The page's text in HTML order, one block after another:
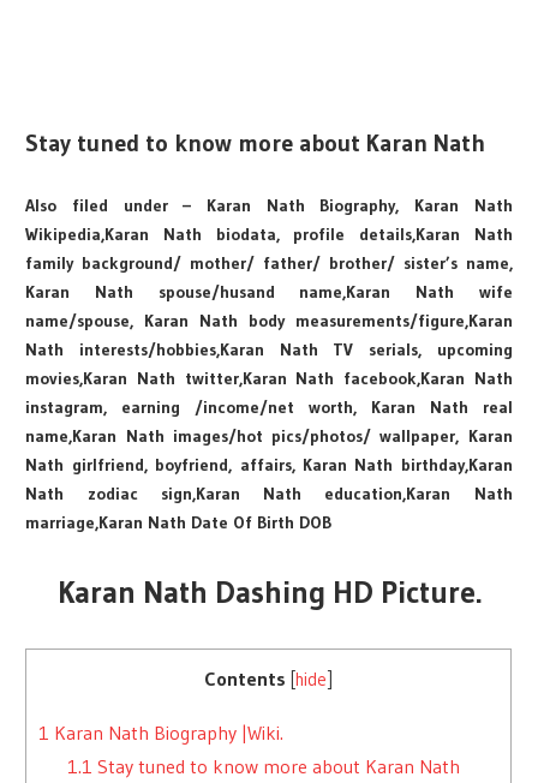
Stay tuned to know more about Karan Nath
Also filed under – Karan Nath Biography, Karan Nath
Wikipedia,Karan Nath biodata, profile details,Karan Nath
family background/ mother/ father/ brother/ sister’s name,
Karan Nath spouse/husand name,Karan Nath wife
name/spouse, Karan Nath body measurements/figure,Karan
Nath interests/hobbies,Karan Nath TV serials, upcoming
movies,Karan Nath twitter,Karan Nath facebook,Karan Nath
instagram, earning /income/net worth, Karan Nath real
name,Karan Nath images/hot pics/photos/ wallpaper, Karan
Nath girlfriend, boyfriend, affairs, Karan Nath birthday,Karan
Nath zodiac sign,Karan Nath education,Karan Nath
marriage,Karan Nath Date Of Birth DOB
Karan Nath Dashing HD Picture.
Contents hide
1 Karan Nath Biography |Wiki.
1.1 Stay tuned to know more about Karan Nath